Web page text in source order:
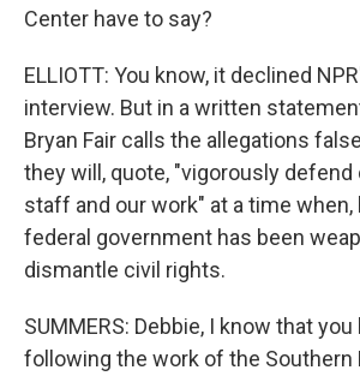
Center have to say?
ELLIOTT: You know, it declined
interview. But in a written
Bryan Fair calls the allegations
they will, quote, "vigorously defend
staff and our work" at a time when,
federal government has been
dismantle civil rights.
SUMMERS: Debbie, I know that
following the work of the Southern